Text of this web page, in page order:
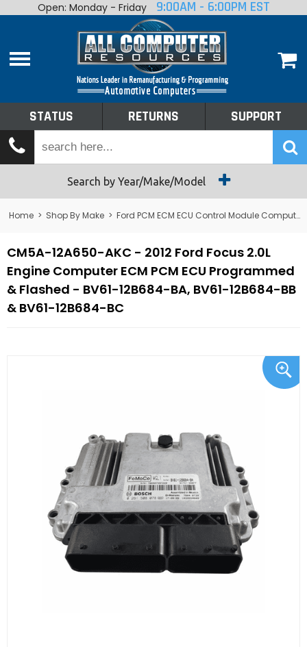
Home
Shop By Make
Tech Talk
Returns
Open: Monday - Friday 9:00AM - 6:00PM EST
STATUS RETURNS SUPPORT
Search by Year/Make/Model
Home > Shop By Make > Ford PCM ECM ECU Control Module Computer
CM5A-12A650-AKC - 2012 Ford Focus 2.0L
Engine Computer ECM PCM ECU Programmed
& Flashed - BV61-12B684-BA, BV61-12B684-BB
& BV61-12B684-BC